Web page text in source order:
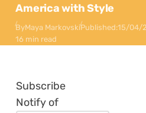
America with Style
ByMaya MarkovskiPublished:15/04/
16 min read
Subscribe
Notify of